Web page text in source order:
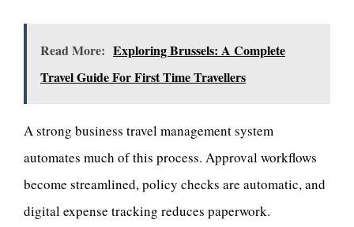
Read More: Exploring Brussels: A Complete
Travel Guide For First Time Travellers
A strong business travel management system
automates much of this process. Approval workflows
become streamlined, policy checks are automatic, and
digital expense tracking reduces paperwork.